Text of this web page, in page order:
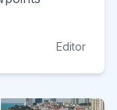
Editor